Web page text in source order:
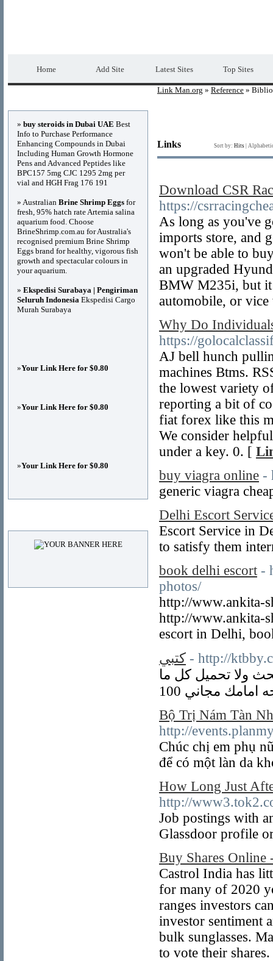
Home Add Site Latest Sites Top Sites
Link Man.org » Reference »
Links Sort by: Hits
Download CSR
https://
As long as you've
imports store, and
won't be able to
an upgraded
BMW M235i, but it
automobile, or
Why Do
https://
AJ bell hunch
machines Btms.
the lowest variety
reporting a bit of
fiat forex like this
We consider
under a key. 0. [
buy viagra online -
generic viagra
Delhi Escort
Escort Service in
to satisfy them
book delhi escort -
photos/
http://www.ankita-
http://www.ankita-
escort in Delhi,
كتبي - http://
ولا تحميل كل ما
Bộ Trị Nám Tàn
http://
Chúc chị em phụ
để có một làn da
How Long Just
http://
Job postings with
Glassdoor profile
Buy Shares
Castrol India has
for many of 2020
ranges investors
investor sentiment
bulk sunglasses.
to vote their
» buy steroids in Dubai UAE Best
Info to Purchase Performance
Enhancing Compounds in Dubai
Including Human Growth Hormone
Pens and Advanced Peptides like
BPC157 5mg CJC 1295 2mg per
vial and HGH Frag 176 191
» Australian Brine Shrimp Eggs for
fresh, 95% hatch rate Artemia salina
aquarium food. Choose
BrineShrimp.com.au for Australia's
recognised premium Brine Shrimp
Eggs brand for healthy, vigorous fish
growth and spectacular colours in
your aquarium.
» Ekspedisi Surabaya | Pengiriman
Seluruh Indonesia Ekspedisi Cargo
Murah Surabaya
»Your Link Here for $0.80
»Your Link Here for $0.80
»Your Link Here for $0.80